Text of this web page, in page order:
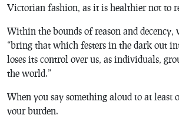
Victorian fashion, as it is healthier not to
Within the bounds of reason and decency,
“bring that which festers in the dark out
loses its control over us, as individuals,
the world.”
When you say something aloud to at least
your burden.